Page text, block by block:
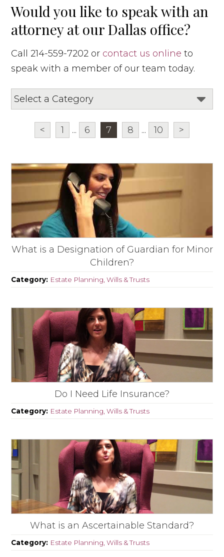
Would you like to speak with an
attorney at our Dallas office?
Call 214-559-7202 or contact us online to
speak with a member of our team today.
< 1 ... 6 7 8 ... 10 >
What is a Designation of Guardian for Minor
Children?
Category: Estate Planning, Wills & Trusts
Do I Need Life Insurance?
Category: Estate Planning, Wills & Trusts
What is an Ascertainable Standard?
Category: Estate Planning, Wills & Trusts